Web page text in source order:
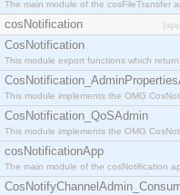
The main module of the cosFileTransfer
cosNotification
CosNotification
This module export functions which
This module implements the OMG
CosNotification_QoSAdmin
This module implements the OMG
cosNotificationApp
The main module of the cosNotification